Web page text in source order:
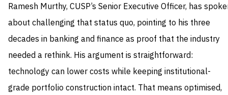
Ramesh Murthy, CUSP’s Senior Executive Officer, has
about challenging that status quo, pointing to his three
decades in banking and finance as proof that the industry
needed a rethink. His argument is straightforward:
technology can lower costs while keeping institutional-
grade portfolio construction intact. That means optimised,